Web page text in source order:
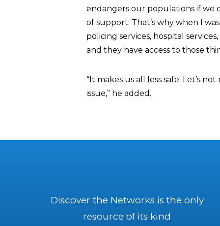
endangers our populations if we
of support. That’s why when I
policing services, hospital
and they have access to those
“It makes us all less safe. Let’s
issue,” he added.
Discover the Networks is the only
resource of its kind